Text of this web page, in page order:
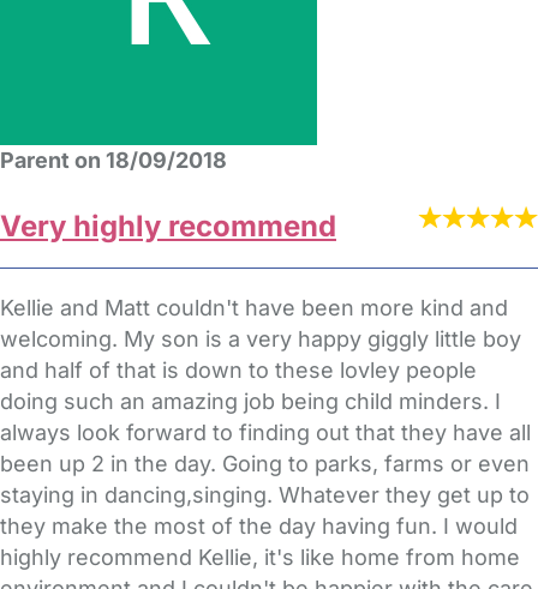
Parent on 18/09/2018
Very highly recommend
Kellie and Matt couldn't have been more kind and
welcoming. My son is a very happy giggly little boy
and half of that is down to these lovley people
doing such an amazing job being child minders. I
always look forward to finding out that they have all
been up 2 in the day. Going to parks, farms or even
staying in dancing,singing. Whatever they get up to
they make the most of the day having fun. I would
highly recommend Kellie, it's like home from home